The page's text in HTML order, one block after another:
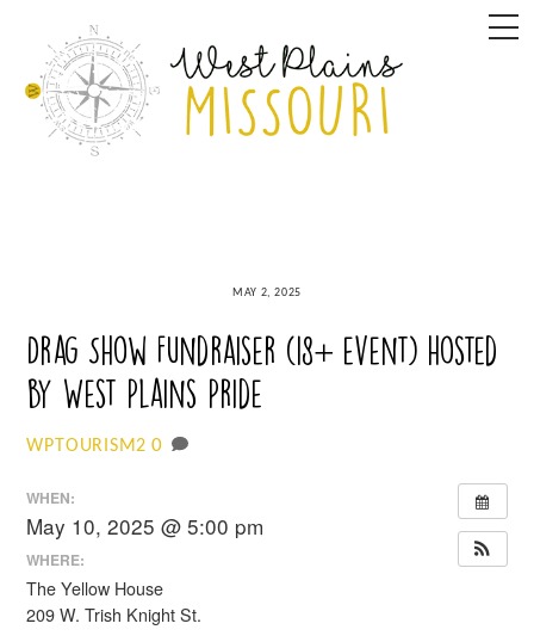
content
MAY 2, 2025
Drag Show Fundraiser (18+ event) hosted
by West Plains Pride
WPTOURISM2 0
WHEN:
May 10, 2025 @ 5:00 pm
WHERE:
The Yellow House
209 W. Trish Knight St.